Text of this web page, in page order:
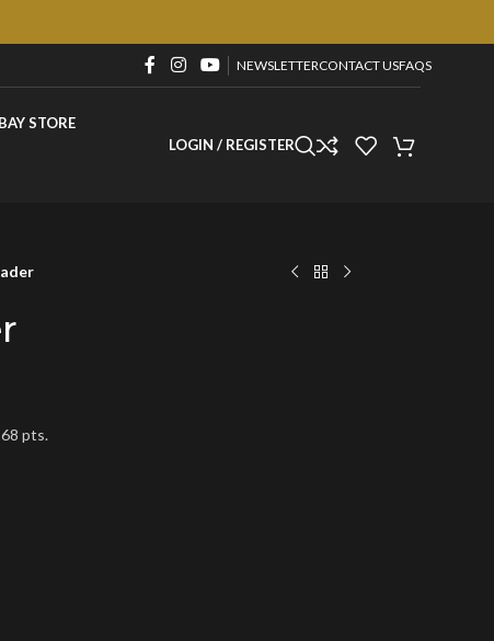
NEWSLETTERCONTACT USFAQS
STORE
LOGIN / REGISTER
pts.